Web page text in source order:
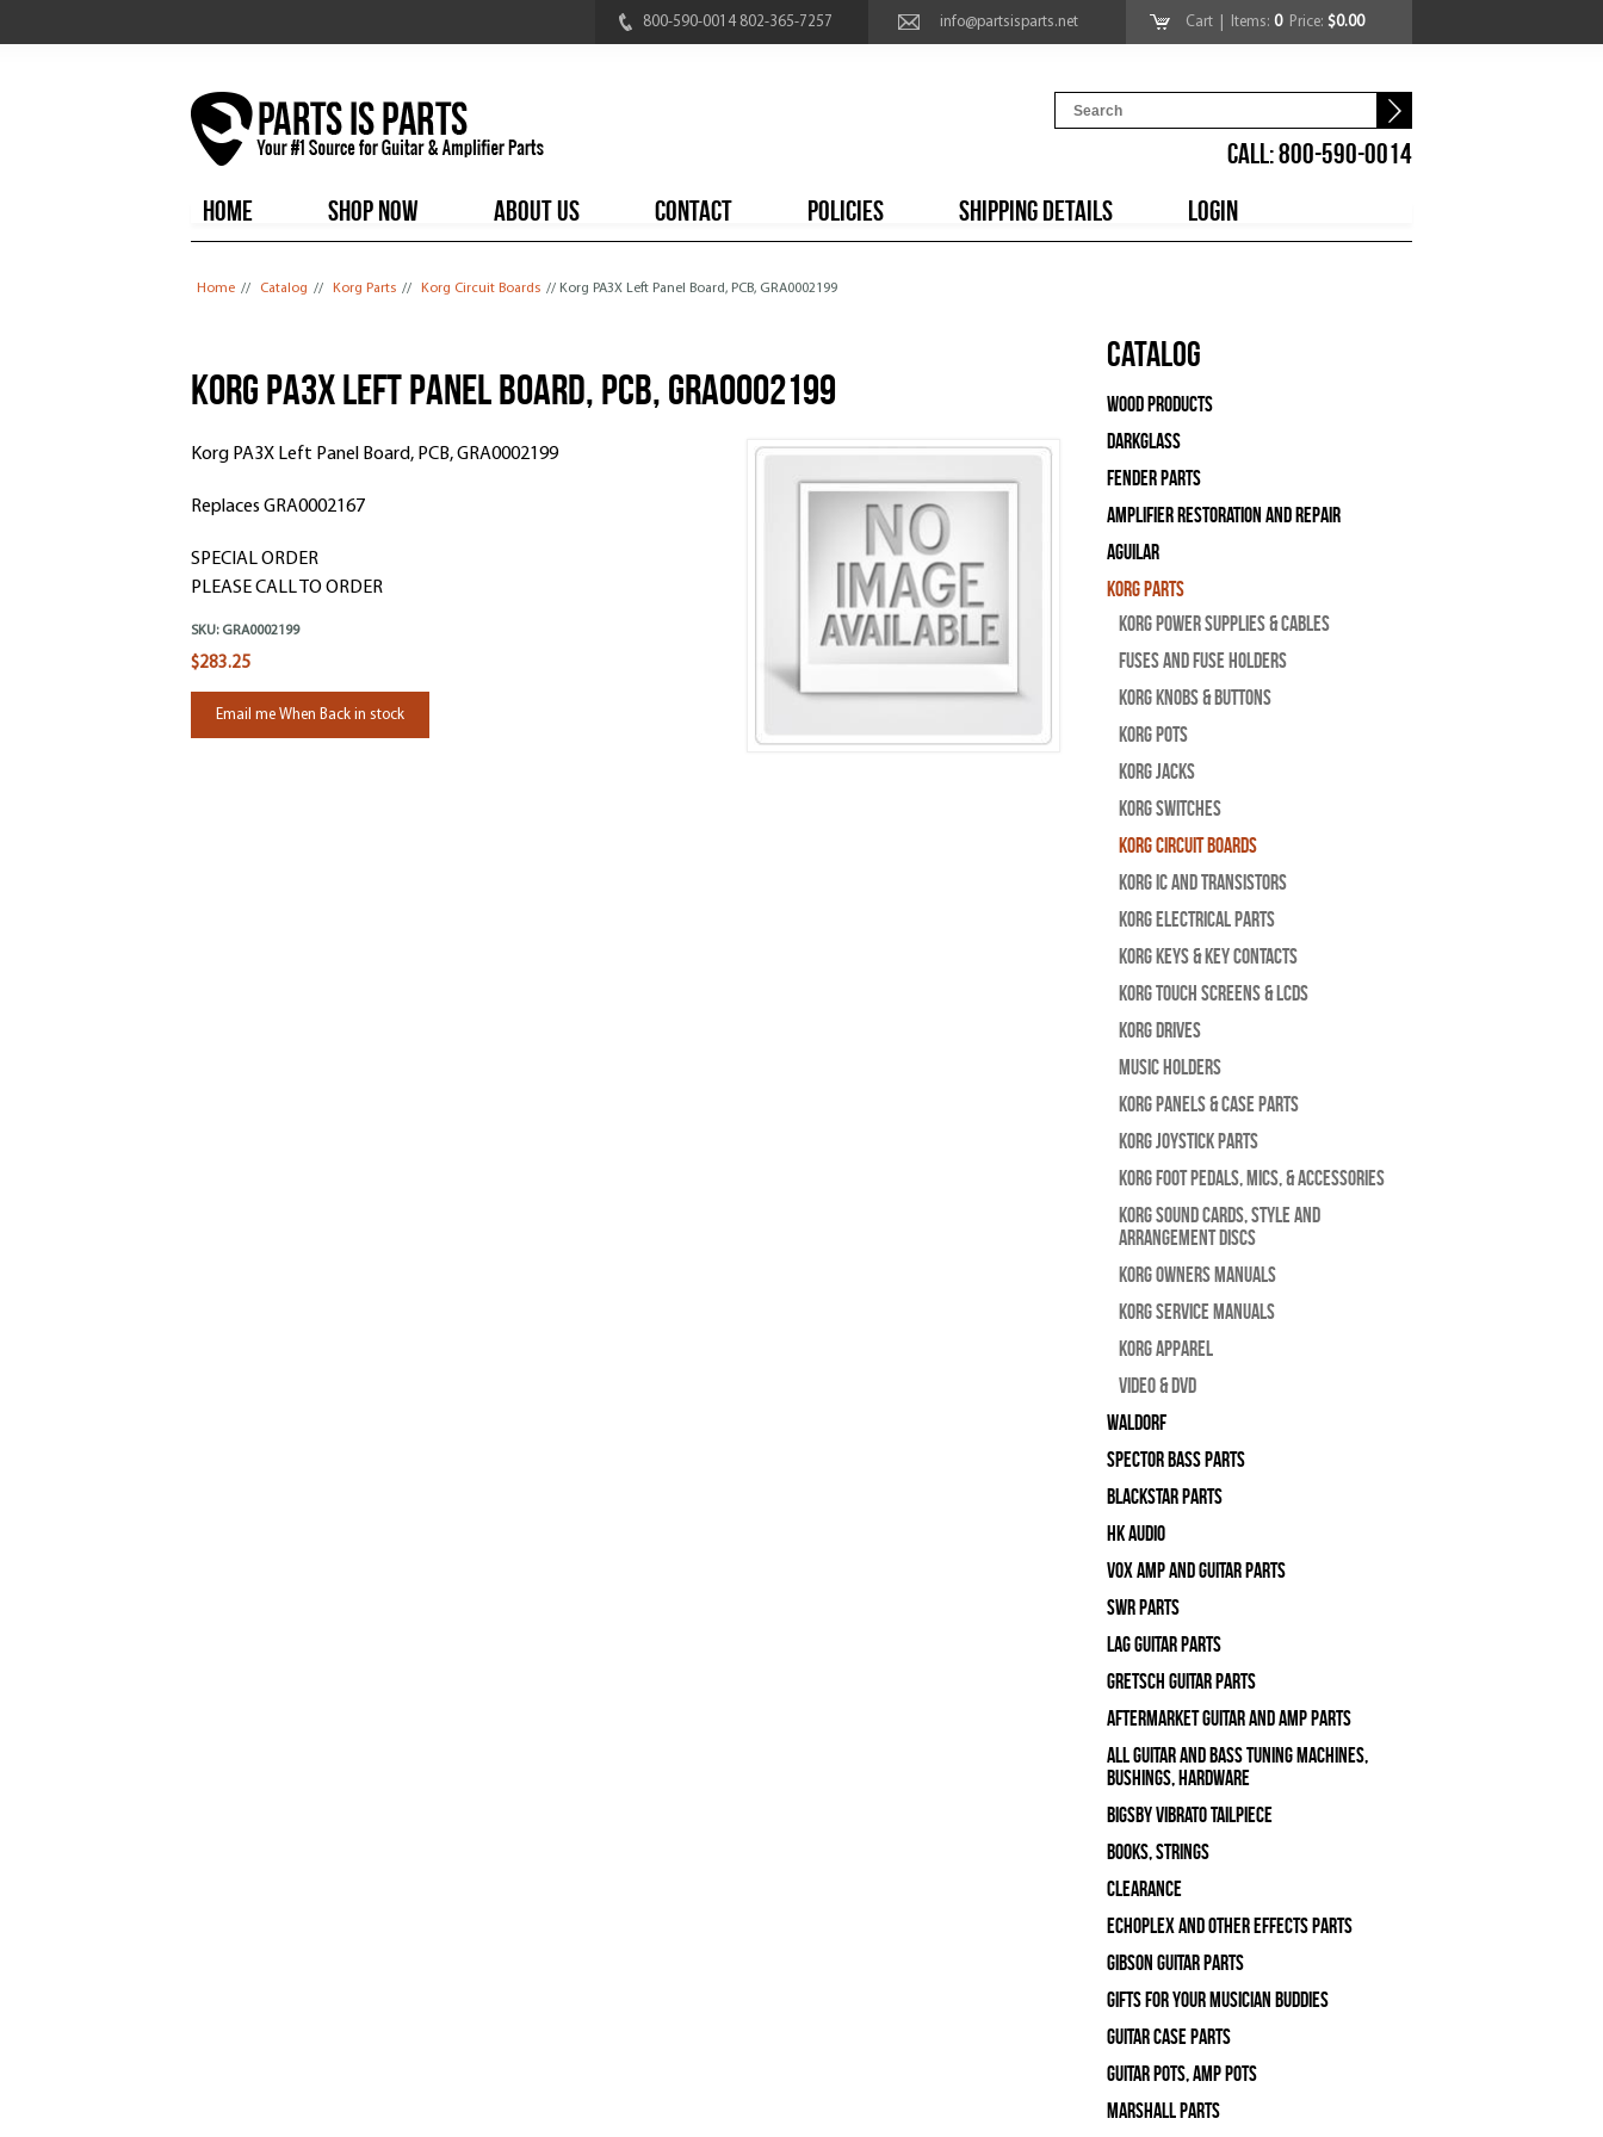
800-590-0014 802-365-7257 info@partsisparts.net Cart | Items: 0Price: $0.00
CALL: 800-590-0014
HOME
SHOP NOW ABOUT US CONTACT POLICIES SHIPPING DETAILS LOGIN
Home // Catalog // Korg Parts // Korg Circuit Boards // Korg PA3X Left Panel Board, PCB, GRA0002199
Korg PA3X Left Panel Board, PCB, GRA0002199
Korg PA3X Left Panel Board, PCB, GRA0002199
Replaces GRA0002167
SPECIAL ORDER
PLEASE CALL TO ORDER
SKU: GRA0002199
$283.25
Email me When Back in stock
Catalog
Wood Products
Darkglass
Fender Parts
Amplifier Restoration and Repair
Aguilar
Korg Parts
Korg Power Supplies & Cables
Fuses and Fuse Holders
Korg Knobs & Buttons
Korg Pots
Korg Jacks
Korg Switches
Korg Circuit Boards
Korg IC and Transistors
Korg Electrical Parts
Korg Keys & Key Contacts
Korg Touch Screens & LCDs
Korg Drives
Music Holders
Korg Panels & Case Parts
Korg Joystick Parts
Korg Foot Pedals, Mics, & Accessories
Korg Sound Cards, Style and
Arrangement Discs
Korg Owners Manuals
Korg Service Manuals
Korg Apparel
Video & DVD
WALDORF
Spector Bass Parts
Blackstar Parts
HK Audio
Vox Amp and Guitar Parts
SWR Parts
Lag Guitar Parts
Gretsch Guitar Parts
Aftermarket Guitar and Amp Parts
All Guitar and Bass Tuning Machines,
Bushings, Hardware
Bigsby Vibrato Tailpiece
Books, Strings
Clearance
Echoplex and Other Effects Parts
Gibson Guitar Parts
Gifts For Your Musician Buddies
Guitar Case Parts
Guitar Pots, Amp Pots
Marshall Parts